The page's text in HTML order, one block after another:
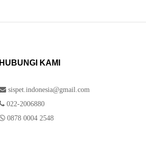
HUBUNGI KAMI
sispet.indonesia@gmail.com
022-2006880
0878 0004 2548